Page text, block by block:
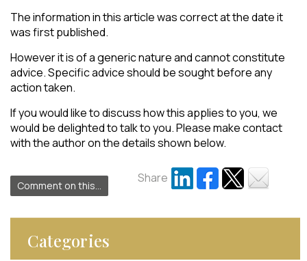
The information in this article was correct at the date it
was first published.
However it is of a generic nature and cannot constitute
advice. Specific advice should be sought before any
action taken.
If you would like to discuss how this applies to you, we
would be delighted to talk to you. Please make contact
with the author on the details shown below.
Comment on this...
Share
Categories